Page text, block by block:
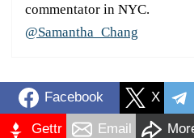
commentator in NYC.
@Samantha_Chang
Facebook X
Gettr Email